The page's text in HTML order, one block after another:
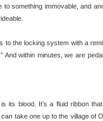
something immovable, and
to the locking system with a
And within minutes, we are
its blood. It’s a fluid ribbon
take one up to the village of